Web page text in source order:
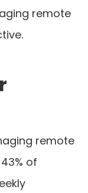
remote
remote
of